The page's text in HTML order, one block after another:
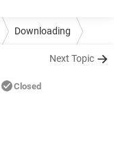
Downloading
Next Topic
Closed